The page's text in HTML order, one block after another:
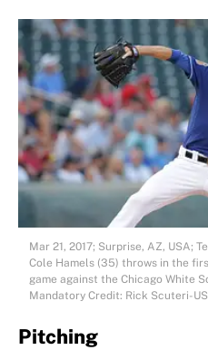
Mar 21, 2017; Surprise, AZ, USA;
Cole Hamels (35) throws in the
game against the Chicago White
Mandatory Credit: Rick Scuteri-
Pitching